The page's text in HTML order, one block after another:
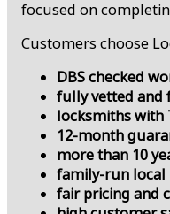
focused on
Customers choose
DBS checked
fully vetted and
locksmiths with
12-month
more than 10
family-run local
fair pricing and